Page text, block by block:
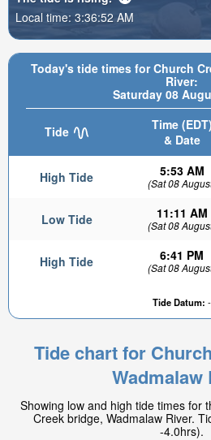
Today's tide times for Church
River:
Saturday 08
Tide
Time (EDT)
& Date
High Tide 5:53 AM
(Sat 08
Low Tide 11:11 AM
(Sat 08
High Tide 6:41 PM
(Sat 08
Tide Datum: -
Local time: 3:36:53 AM
Tide chart for
Wadmalaw
Showing low and high tide times for
Creek bridge, Wadmalaw River.
-4.0hrs).